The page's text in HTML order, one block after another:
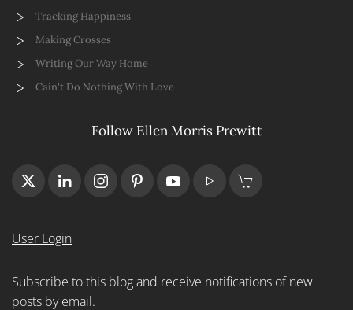
Tracking Happiness
Making Crosses
Writing Our Way Home
Cain't Do Nothing With Love
Follow Ellen Morris Prewitt
User Login
Subscribe to this blog and receive notifications of new
posts by email.